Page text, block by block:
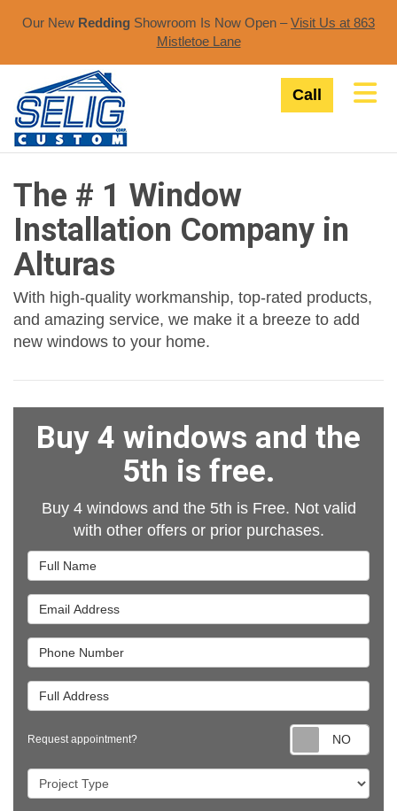
Our New Redding Showroom Is Now Open –Visit Us at 863
Mistletoe Lane​
Call
The # 1 Window
Installation Company in
Alturas
With high-quality workmanship, top-rated products,
and amazing service, we make it a breeze to add
new windows to your home.
Buy 4 windows and the
5th is free.
Buy 4 windows and the 5th is Free. Not valid
with other offers or prior purchases.
Full Name
Email Address
Phone Number
Full Address
Request appointment?
Project Type